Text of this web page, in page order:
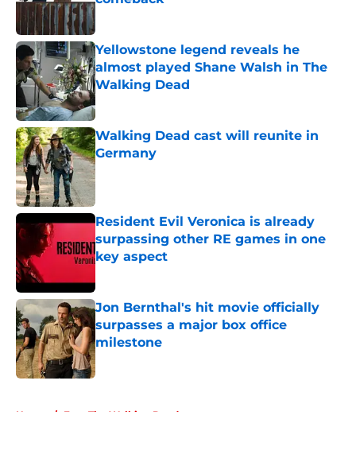
Yellowstone legend reveals he
almost played Shane Walsh in The
Walking Dead
Published by on Invalid Date
Walking Dead cast will reunite in
Germany
Published by on Invalid Date
Resident Evil Veronica is already
surpassing other RE games in one
key aspect
Jon Bernthal's hit movie officially
surpasses a major box office
milestone
Published by on Invalid Date
Home / Fear The Walking Dead